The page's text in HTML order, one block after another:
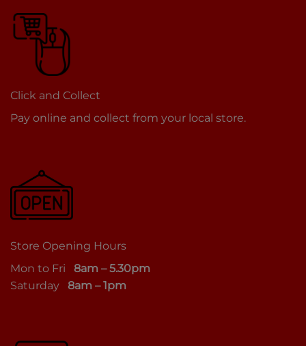
Click and Collect
Pay online and collect from your local store.
Store Opening Hours
Mon to Fri 8am – 5.30pm
Saturday 8am – 1pm